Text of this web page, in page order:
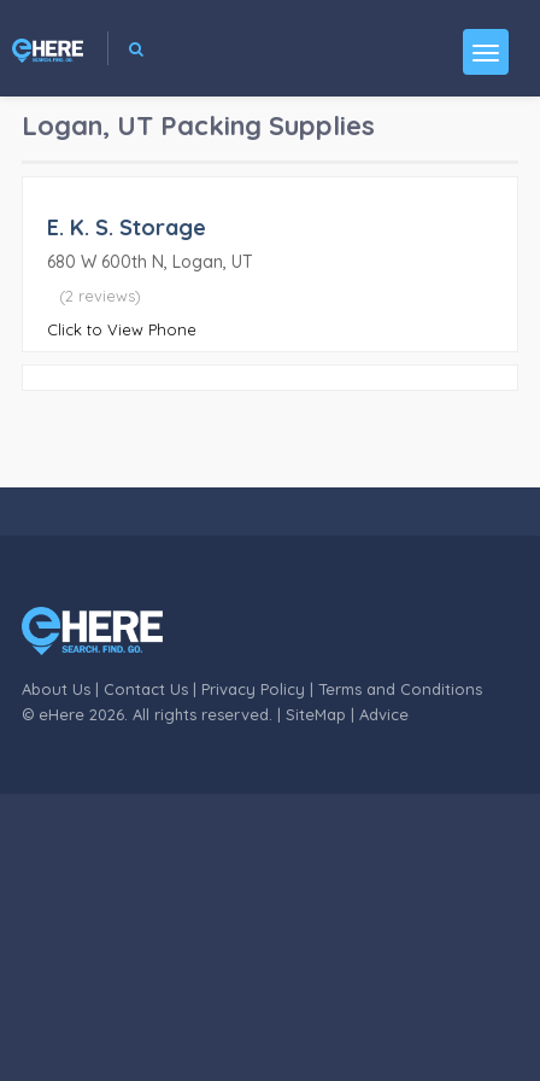
Logan, UT Packing Supplies
E. K. S. Storage
680 W 600th N, Logan, UT
(2 reviews)
Click to View Phone
About Us| Contact Us| Privacy Policy | Terms and Conditions
© eHere 2026. All rights reserved. | SiteMap | Advice